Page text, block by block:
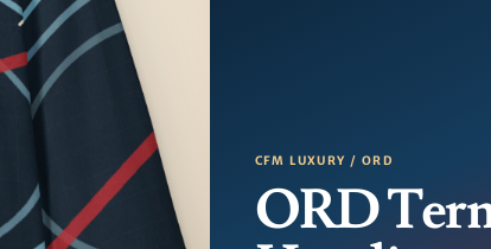
CFM LUXURY / ORD
ORD 10 days ago